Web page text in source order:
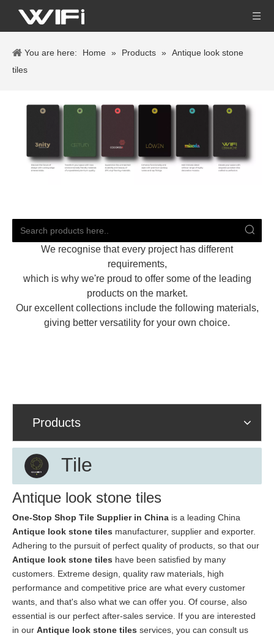
You are here: Home » Products » Antique look stone
tiles
We recognise that every project has different
requirements,
which is why we're proud to offer some of the leading
products on the market.
Our excellent collections include the following materials,
giving better versatility for your own choice.
Products
Tile
Antique look stone tiles
One-Stop Shop Tile Supplier in China is a leading China
Antique look stone tiles manufacturer, supplier and exporter.
Adhering to the pursuit of perfect quality of products, so that our
Antique look stone tiles have been satisfied by many
customers. Extreme design, quality raw materials, high
performance and competitive price are what every customer
wants, and that's also what we can offer you. Of course, also
essential is our perfect after-sales service. If you are interested
in our Antique look stone tiles services, you can consult us